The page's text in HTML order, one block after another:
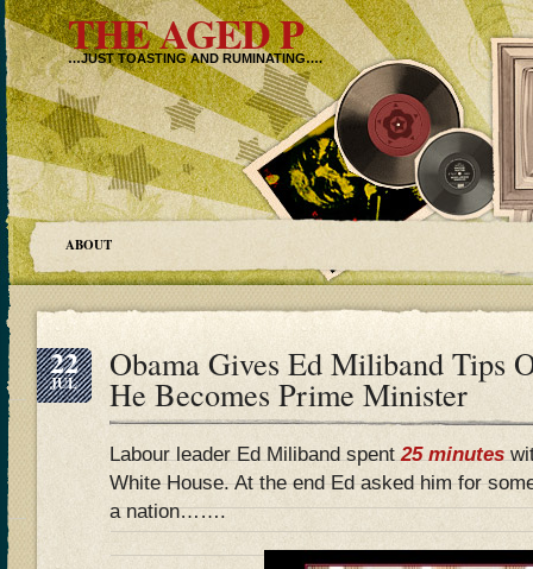
THE AGED P
…JUST TOASTING AND RUMINATING….
ABOUT
22
JUL Obama Gives Ed Miliband Tips
He Becomes Prime Minister
Labour leader Ed Miliband spent25 minutes
White House. At the end Ed asked him for
a nation…….